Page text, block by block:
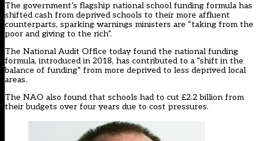
The government’s flagship national school funding formula has
shifted cash from deprived schools to their more affluent
counterparts, sparking warnings ministers are “taking from the
poor and giving to the rich”.
The National Audit Office today found the national funding
formula, introduced in 2018, has contributed to a “shift in the
balance of funding” from more deprived to less deprived local
areas.
The NAO also found that schools had to cut £2.2 billion from
their budgets over four years due to cost pressures.